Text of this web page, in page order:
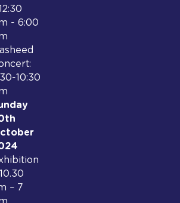
- 6:00
10:30
– 7